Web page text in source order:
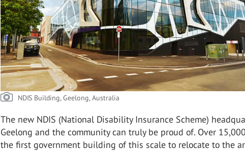
NDIS Building, Geelong, Australia
The new NDIS (National Disability Insurance Scheme)
Geelong and the community can truly be proud of. Over
the first government building of this scale to relocate to the